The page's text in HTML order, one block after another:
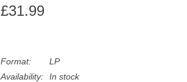
£31.99
Format:
LP
Availability:
In stock